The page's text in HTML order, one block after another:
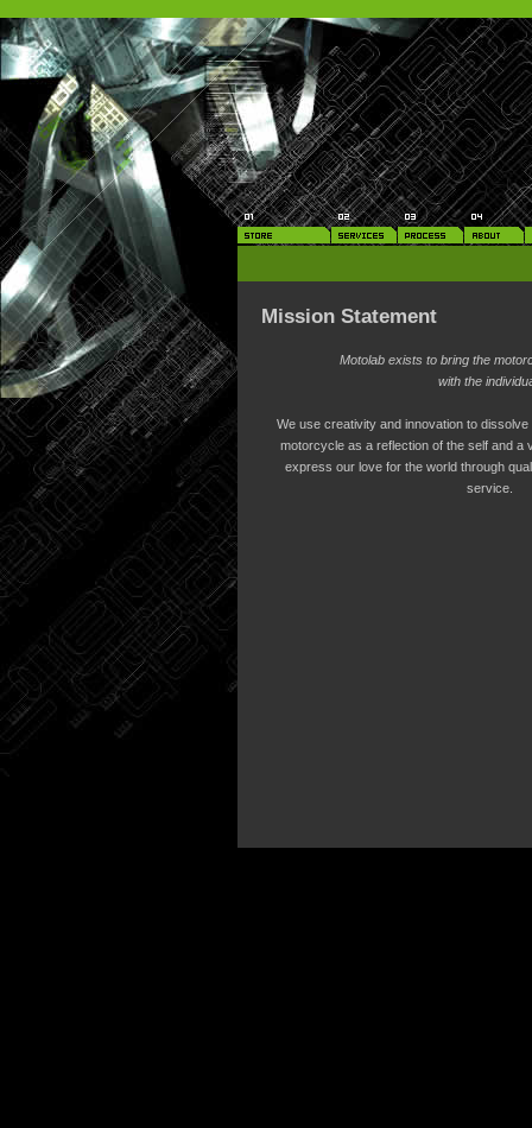
Mission Statement
Motolab exists to bring the
with the
We use creativity and innovation to
motorcycle as a reflection of the self and a
express our love for the world through
service.